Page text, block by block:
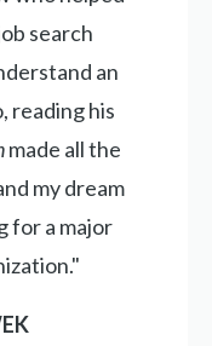
search
an
reading his
made all the
my dream
for a major